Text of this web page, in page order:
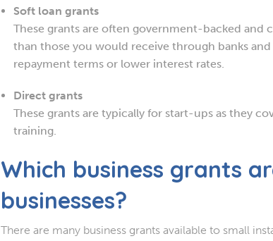
Soft loan grants
These grants are often government-backed
than those you would receive through banks
repayment terms or lower interest rates.
Direct grants
These grants are typically for start-ups as they
training.
Which business grants
businesses?
There are many business grants available to small